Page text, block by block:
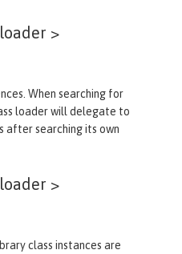
>
When searching for
loader will delegate to
after searching its own
>
class instances are